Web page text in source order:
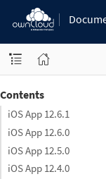
Contents
iOS App 12.6.1
iOS App 12.6.0
iOS App 12.5.0
iOS App 12.4.0